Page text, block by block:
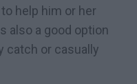
help him or her
also a good option
catch or casually